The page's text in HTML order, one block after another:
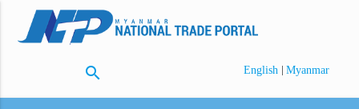
search English | Myanmar